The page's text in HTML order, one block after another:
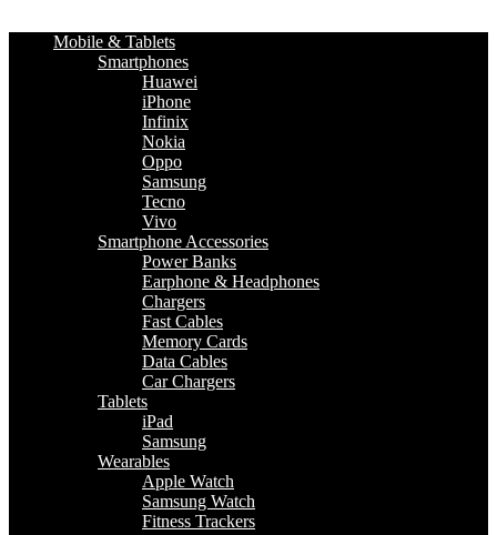
Mobile & Tablets
Smartphones
Huawei
iPhone
Infinix
Nokia
Oppo
Samsung
Tecno
Vivo
Smartphone Accessories
Power Banks
Earphone & Headphones
Chargers
Fast Cables
Memory Cards
Data Cables
Car Chargers
Tablets
iPad
Samsung
Wearables
Apple Watch
Samsung Watch
Fitness Trackers